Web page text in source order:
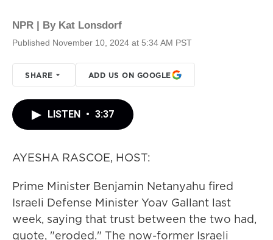
NPR | By Kat Lonsdorf
Published November 10, 2024 at 5:34 AM PST
SHARE ADD US ON GOOGLE
LISTEN • 3:37
AYESHA RASCOE, HOST:
Prime Minister Benjamin Netanyahu fired
Israeli Defense Minister Yoav Gallant last
week, saying that trust between the two had,
quote, "eroded." The now-former Israeli